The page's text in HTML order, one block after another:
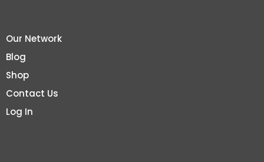
Our Network
Blog
Shop
Contact Us
Log In